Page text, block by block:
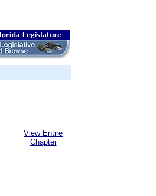
View Entire
Chapter